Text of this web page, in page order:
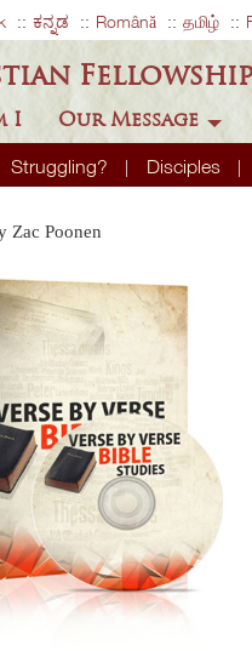
ಕನ್ನಡ Română தமிழ்
I
Struggling? Disciples
Our Message
Zac Poonen